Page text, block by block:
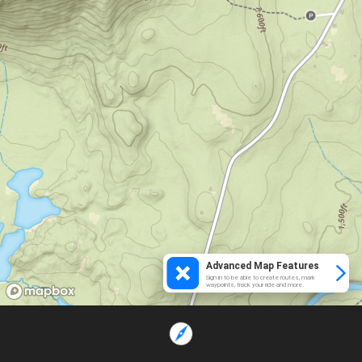
Advanced Map Features
Sign in to be able to create routes, mark
waypoints, track your ride and more.
Loading...